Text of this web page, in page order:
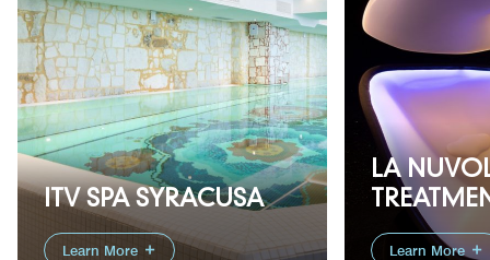
ITV SPA SYRACUSA
Learn More
LA
Learn More